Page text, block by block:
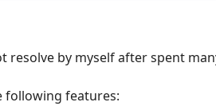
resolve by myself after spent
following features: